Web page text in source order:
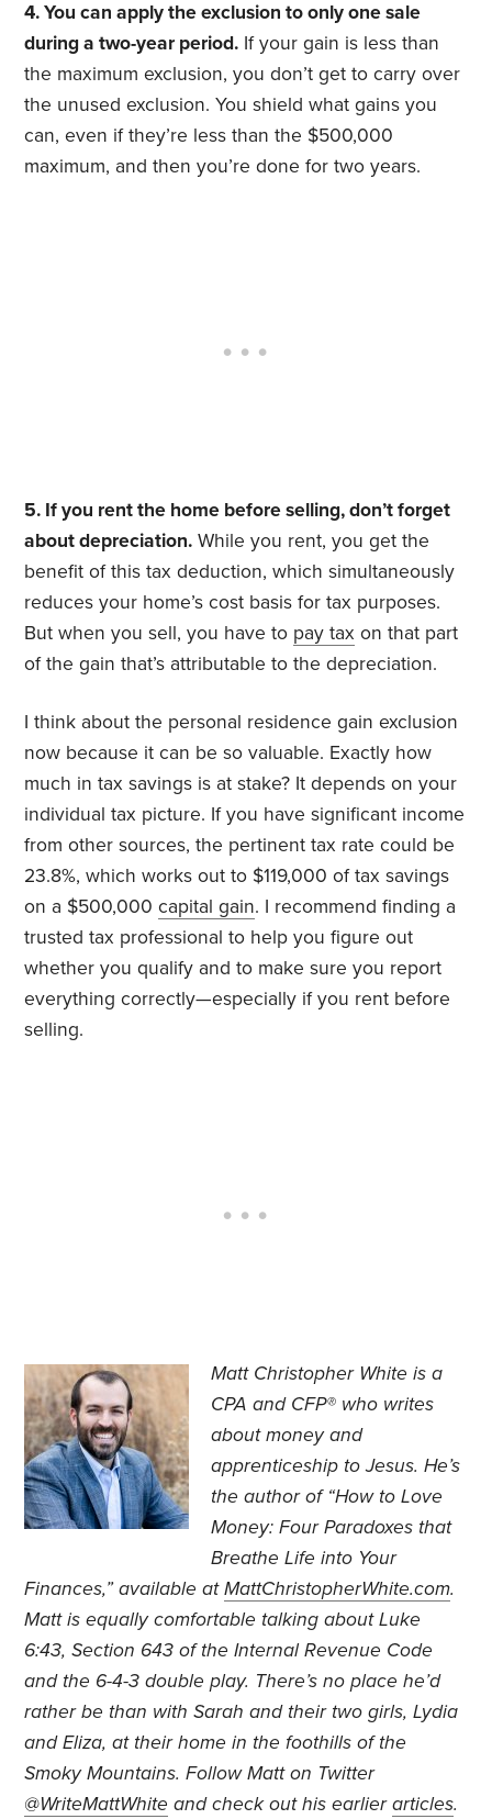
4. You can apply the exclusion to only one sale
during a two-year period. If your gain is less than
the maximum exclusion, you don’t get to carry over
the unused exclusion. You shield what gains you
can, even if they’re less than the $500,000
maximum, and then you’re done for two years.
5. If you rent the home before selling, don’t forget
about depreciation. While you rent, you get the
benefit of this tax deduction, which simultaneously
reduces your home’s cost basis for tax purposes.
But when you sell, you have to pay tax on that part
of the gain that’s attributable to the depreciation.
I think about the personal residence gain exclusion
now because it can be so valuable. Exactly how
much in tax savings is at stake? It depends on your
individual tax picture. If you have significant income
from other sources, the pertinent tax rate could be
23.8%, which works out to $119,000 of tax savings
on a $500,000capital gain. I recommend finding a
trusted tax professional to help you figure out
whether you qualify and to make sure you report
everything correctly—especially if you rent before
selling.
Matt Christopher White is a
CPA and CFP® who writes
about money and
apprenticeship to Jesus. He’s
the author of “How to Love
Money: Four Paradoxes that
Breathe Life into Your
Finances,” available atMattChristopherWhite.com.
Matt is equally comfortable talking about Luke
6:43, Section 643 of the Internal Revenue Code
and the 6-4-3 double play. There’s no place he’d
rather be than with Sarah and their two girls, Lydia
and Eliza, at their home in the foothills of the
Smoky Mountains. Follow Matt on Twitter
@WriteMattWhite and check out his earlierarticles.